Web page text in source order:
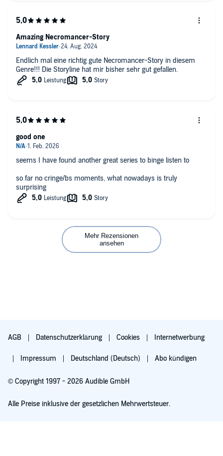
Endlich mal eine richtig gute Necromancer-Story in diesem
Genre!!! Die Storyline hat mir bisher sehr gut gefallen.
Amazing Necromancer-Story
seems I have found another great series to binge listen to
so far no cringe/bs moments, what nowadays is truly
surprising
good one
Mehr Rezensionen
ansehen
AGB Datenschutzerklärung Cookies Internetwerbung
Impressum Deutschland (Deutsch) Abo kündigen
© Copyright 1997 - 2026 Audible GmbH
Alle Preise inklusive der gesetzlichen Mehrwertsteuer.